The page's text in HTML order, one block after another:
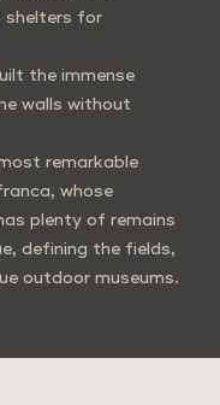
for
the immense
walls without
remarkable
whose
plenty of remains
defining the fields,
outdoor museums.